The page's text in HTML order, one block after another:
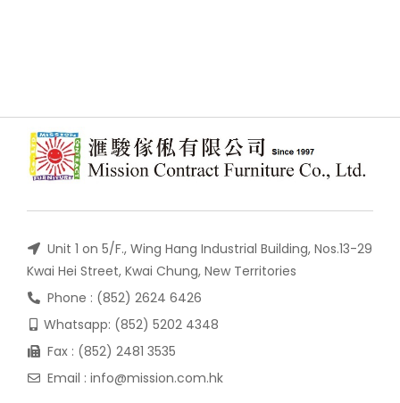
Unit 1 on 5/F., Wing Hang Industrial Building, Nos.13-29
Kwai Hei Street, Kwai Chung, New Territories
Phone : (852) 2624 6426
Whatsapp: (852) 5202 4348
Fax : (852) 2481 3535
Email : info@mission.com.hk